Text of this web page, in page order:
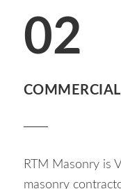
02
RTM Masonry is
masonry